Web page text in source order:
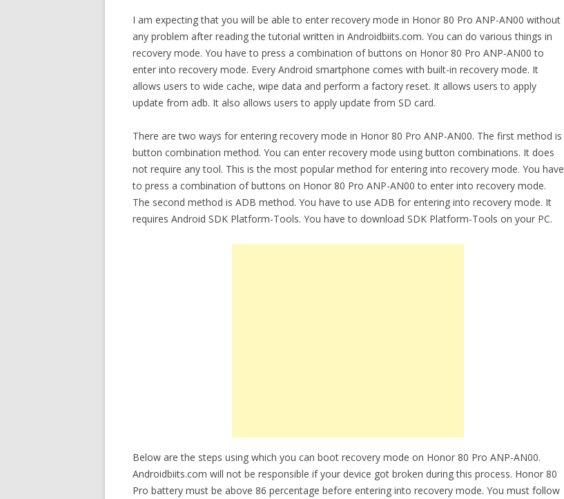
I am expecting that you will be able to enter recovery mode in Honor 80 Pro ANP-AN00 without
any problem after reading the tutorial written in Androidbiits.com. You can do various things in
recovery mode. You have to press a combination of buttons on Honor 80 Pro ANP-AN00 to
enter into recovery mode. Every Android smartphone comes with built-in recovery mode. It
allows users to wide cache, wipe data and perform a factory reset. It allows users to apply
update from adb. It also allows users to apply update from SD card.
There are two ways for entering recovery mode in Honor 80 Pro ANP-AN00. The first method is
button combination method. You can enter recovery mode using button combinations. It does
not require any tool. This is the most popular method for entering into recovery mode. You have
to press a combination of buttons on Honor 80 Pro ANP-AN00 to enter into recovery mode.
The second method is ADB method. You have to use ADB for entering into recovery mode. It
requires Android SDK Platform-Tools. You have to download SDK Platform-Tools on your PC.
Below are the steps using which you can boot recovery mode on Honor 80 Pro ANP-AN00.
Androidbiits.com will not be responsible if your device got broken during this process. Honor 80
Pro battery must be above 86 percentage before entering into recovery mode. You must follow